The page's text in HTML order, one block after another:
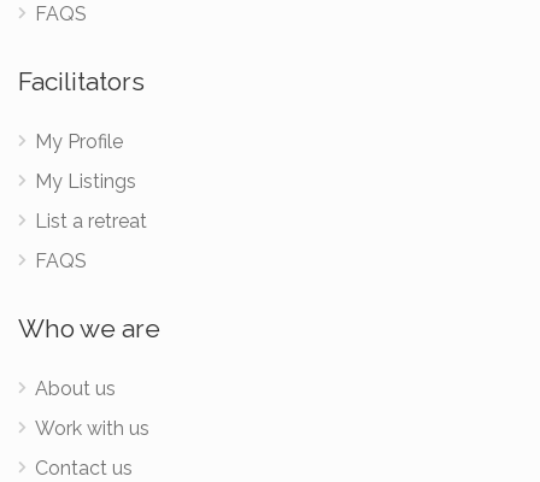
FAQS
Facilitators
My Profile
My Listings
List a retreat
FAQS
Who we are
About us
Work with us
Contact us